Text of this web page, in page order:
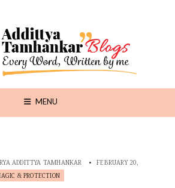
MENU
ADDITTYA TAMHANKAR •
FEBRUARY 20,
& PROTECTION